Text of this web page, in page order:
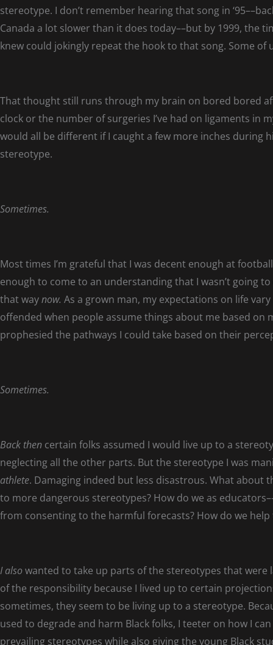
stereotype. I don’t remember hearing that song in
Canada a lot slower than it does today––but by 1999, the
knew could jokingly repeat the hook to that song. Some of
That thought still runs through my brain on bored bored
clock or the number of surgeries I’ve had on ligaments in
would all be different if I caught a few more inches during
stereotype.
Sometimes.
Most times I’m grateful that I was decent enough at
enough to come to an understanding that I wasn’t going
that waynow. As a grown man, my expectations on life
offended when people assume things about me based on
prophesied the pathways I could take based on their
Sometimes.
Back then certain folks assumed I would live up to a
neglecting all the other parts. But the stereotype I was
athlete. Damaging indeed but less disastrous. What about
to more dangerous stereotypes? How do we as
from consenting to the harmful forecasts? How do we
I also wanted to take up parts of the stereotypes that were
of the responsibility because I lived up to certain
sometimes, they seem to be living up to a stereotype.
used to degrade and harm Black folks, I teeter on how I
prevailing stereotypes while also giving the young Black